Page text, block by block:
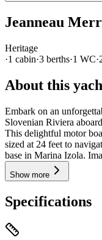
Jeanneau
Heritage
·1 cabin·3 berths·1 WC·
About this
Embark on an
Slovenian Riviera
This delightful motor
sized at 24 feet to
base in Marina Izola.
Show more
Specifications